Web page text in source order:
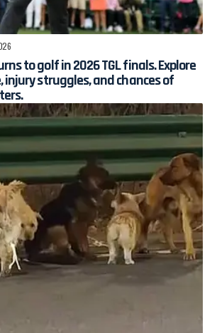
to golf in 2026 TGL finals. Explore
injury struggles, and chances of